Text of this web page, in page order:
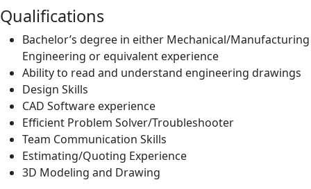
Qualifications
Bachelor’s degree in either Mechanical/Manufacturing
Engineering or equivalent experience
Ability to read and understand engineering drawings
Design Skills
CAD Software experience
Efficient Problem Solver/Troubleshooter
Team Communication Skills
Estimating/Quoting Experience
3D Modeling and Drawing